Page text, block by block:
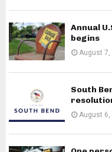
Annual
begins
August 7,
South
August 6,